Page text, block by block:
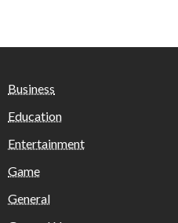
Business
Education
Entertainment
Game
General